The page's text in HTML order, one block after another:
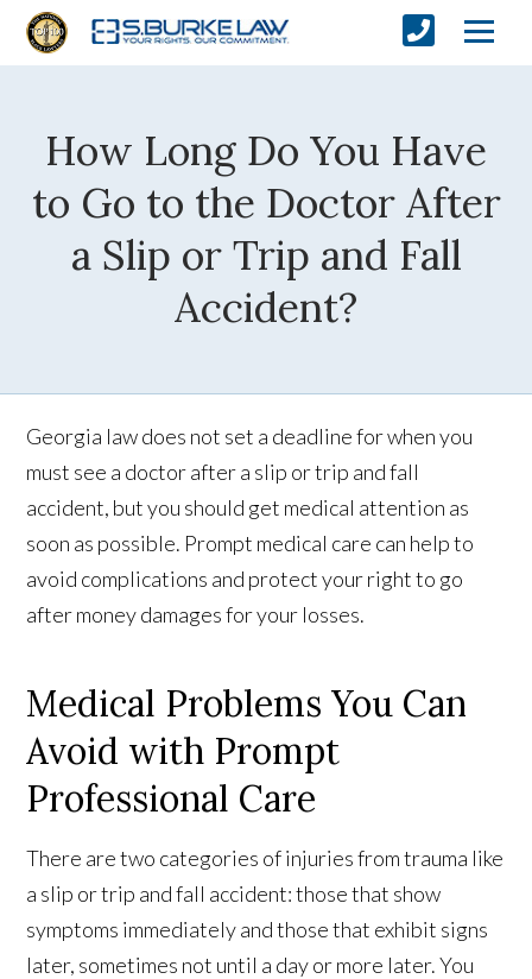
How Long Do You Have
to Go to the Doctor After
a Slip or Trip and Fall
Accident?
Georgia law does not set a deadline for when you
must see a doctor after a slip or trip and fall
accident, but you should get medical attention as
soon as possible. Prompt medical care can help to
avoid complications and protect your right to go
after money damages for your losses.
Medical Problems You Can
Avoid with Prompt
Professional Care
There are two categories of injuries from trauma like
a slip or trip and fall accident: those that show
symptoms immediately and those that exhibit signs
later, sometimes not until a day or more later. You